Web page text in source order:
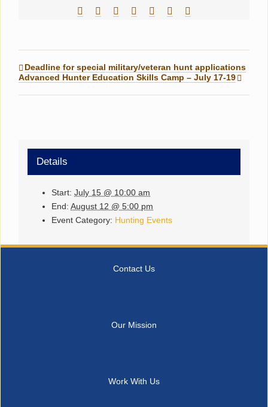
Facebook
RedditLinkedIn
TumblrPinterest
Deadline for special military/veteran hunt applications
Advanced Hunter Education Skills Camp – July 17-19
Details
Start: July 15 @ 10:00 am
End: August 12 @ 5:00 pm
Event Category: Hunting Events
Contact Us
Our Mission
Work With Us